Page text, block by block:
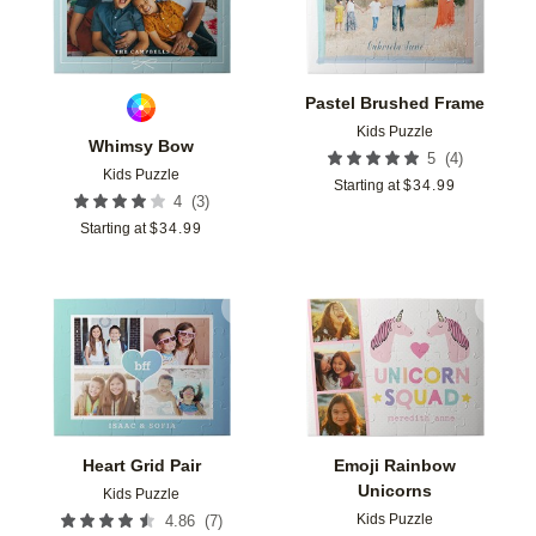
Whimsy Bow
Kids Puzzle
4 (3)
Starting at $34.99
Pastel Brushed Frame
Kids Puzzle
5 (4)
Starting at $34.99
Heart Grid Pair
Kids Puzzle
4.86 (7)
Add to favorites
Emoji Rainbow
Unicorns
Kids Puzzle